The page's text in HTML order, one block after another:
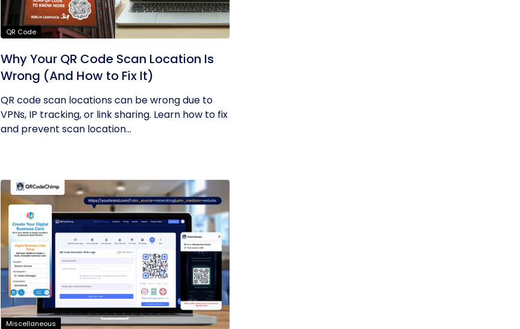
QR Code
Why Your QR Code Scan Location Is
Wrong (And How to Fix It)
QR code scan locations can be wrong due to
VPNs, IP tracking, or link sharing. Learn how to fix
and prevent scan location...
Miscellaneous